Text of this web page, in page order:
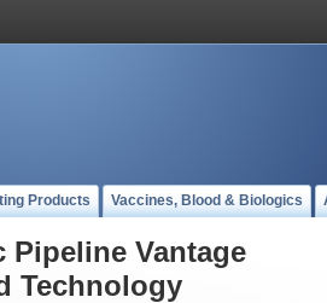
Products Vaccines, Blood & Biologics
Pipeline Vantage
Technology